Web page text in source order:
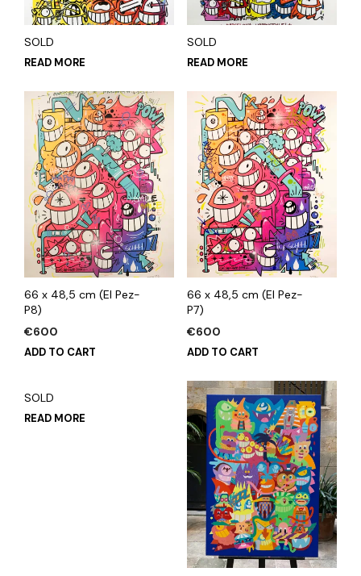
SOLD
READ MORE
SOLD
READ MORE
66 x 48,5 cm (El Pez-
P8)
€600
ADD TO CART
66 x 48,5 cm (El Pez-
P7)
€600
ADD TO CART
SOLD
READ MORE